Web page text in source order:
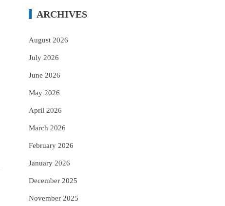
ARCHIVES
August 2026
July 2026
June 2026
May 2026
April 2026
March 2026
February 2026
January 2026
December 2025
November 2025